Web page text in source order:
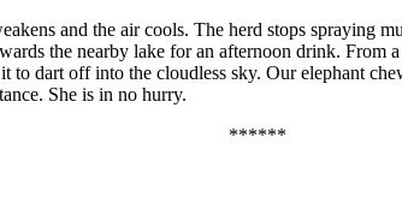
and the air cools. The herd stops spraying
the nearby lake for an afternoon drink. From
to dart off into the cloudless sky. Our elephant
She is in no hurry.
******